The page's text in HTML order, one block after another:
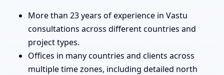
More than 23 years of experience in Vastu
consultations across different countries and
project types.
Offices in many countries and clients across
multiple time zones, including detailed north